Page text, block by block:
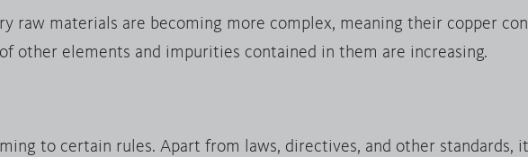
raw materials are becoming more complex, meaning their copper
other elements and impurities contained in them are increasing.
to certain rules. Apart from laws, directives, and other standards,